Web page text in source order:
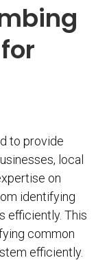
to provide
local
on
identifying
efficiently. This
common
efficiently.